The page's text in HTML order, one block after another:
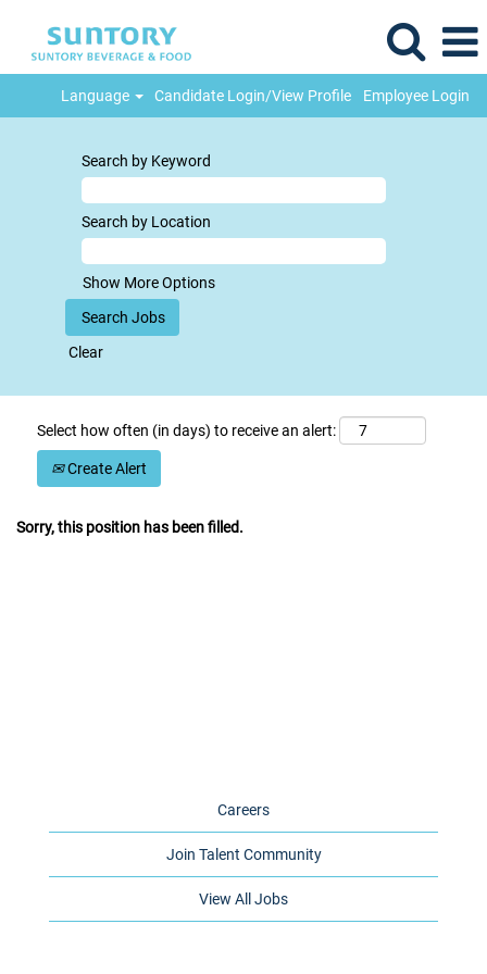
Language Candidate Login/View Profile Employee Login
Search by Keyword
Search by Location
Show More Options
Clear
Select how often (in days) to receive an alert:
Create Alert
Sorry, this position has been filled.
Careers
Join Talent Community
View All Jobs